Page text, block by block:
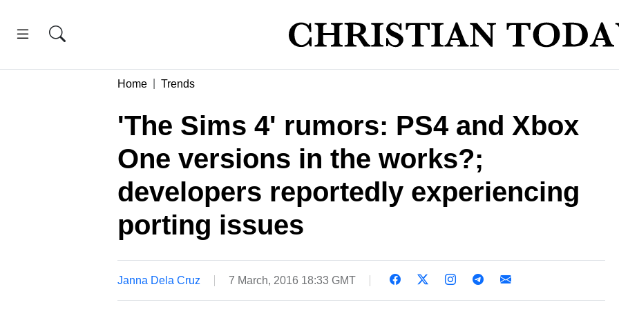
Home Trends
'The Sims 4' rumors: PS4 and Xbox
One versions in the works?;
developers reportedly experiencing
porting issues
Janna Dela Cruz 7 March, 2016 18:33 GMT